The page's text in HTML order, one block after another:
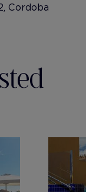
Cordoba